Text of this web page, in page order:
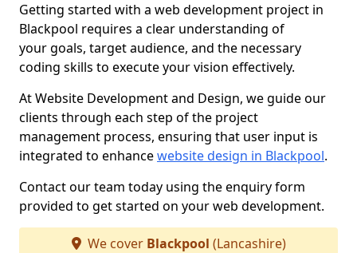
Getting started with a web development project in
Blackpool requires a clear understanding of
your goals, target audience, and the necessary
coding skills to execute your vision effectively.
At Website Development and Design, we guide our
clients through each step of the project
management process, ensuring that user input is
integrated to enhancewebsite design in Blackpool.
Contact our team today using the enquiry form
provided to get started on your web development.
We cover Blackpool (Lancashire)